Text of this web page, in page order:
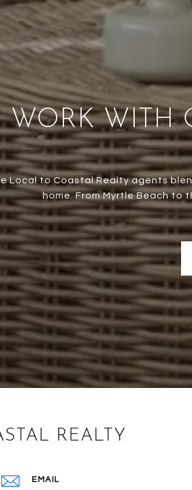
WORK WITH
Local to Coastal Realty agents
home. From Myrtle Beach to
REALTY
EMAIL